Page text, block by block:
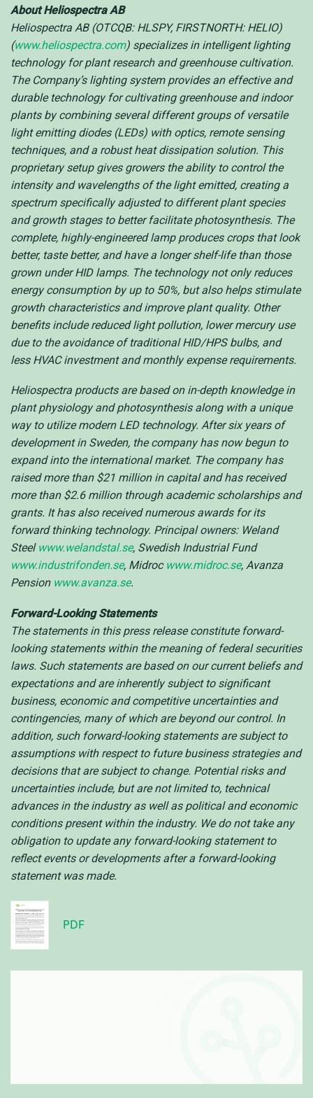
About Heliospectra AB
Heliospectra AB (OTCQB: HLSPY, FIRSTNORTH: HELIO)
(www.heliospectra.com) specializes in intelligent lighting
technology for plant research and greenhouse cultivation.
The Company’s lighting system provides an effective and
durable technology for cultivating greenhouse and indoor
plants by combining several different groups of versatile
light emitting diodes (LEDs) with optics, remote sensing
techniques, and a robust heat dissipation solution. This
proprietary setup gives growers the ability to control the
intensity and wavelengths of the light emitted, creating a
spectrum specifically adjusted to different plant species
and growth stages to better facilitate photosynthesis. The
complete, highly-engineered lamp produces crops that look
better, taste better, and have a longer shelf-life than those
grown under HID lamps. The technology not only reduces
energy consumption by up to 50%, but also helps stimulate
growth characteristics and improve plant quality. Other
benefits include reduced light pollution, lower mercury use
due to the avoidance of traditional HID/HPS bulbs, and
less HVAC investment and monthly expense requirements.
Heliospectra products are based on in-depth knowledge in
plant physiology and photosynthesis along with a unique
way to utilize modern LED technology. After six years of
development in Sweden, the company has now begun to
expand into the international market. The company has
raised more than $21 million in capital and has received
more than $2.6 million through academic scholarships and
grants. It has also received numerous awards for its
forward thinking technology. Principal owners: Weland
Steel www.welandstal.se, Swedish Industrial Fund
www.industrifonden.se, Midroc www.midroc.se, Avanza
Pension www.avanza.se.
Forward-Looking Statements
The statements in this press release constitute forward-
looking statements within the meaning of federal securities
laws. Such statements are based on our current beliefs and
expectations and are inherently subject to significant
business, economic and competitive uncertainties and
contingencies, many of which are beyond our control. In
addition, such forward-looking statements are subject to
assumptions with respect to future business strategies and
decisions that are subject to change. Potential risks and
uncertainties include, but are not limited to, technical
advances in the industry as well as political and economic
conditions present within the industry. We do not take any
obligation to update any forward-looking statement to
reflect events or developments after a forward-looking
statement was made.
PDF